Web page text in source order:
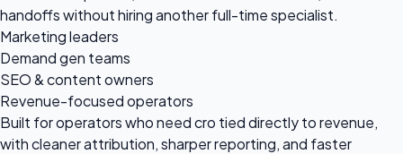
handoffs without hiring another full-time specialist.
Marketing leaders
Demand gen teams
SEO & content owners
Revenue-focused operators
Built for operators who need cro tied directly to revenue,
with cleaner attribution, sharper reporting, and faster